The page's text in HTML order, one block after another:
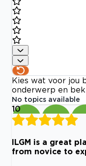
Kies wat voor jou
onderwerp en
No topics available
10
ILGM is a great
from novice to